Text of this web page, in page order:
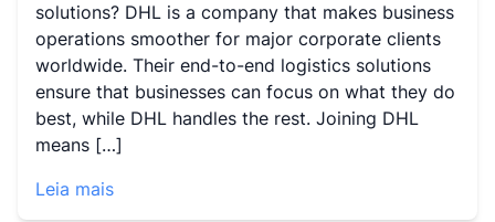
solutions? DHL is a company that makes business
operations smoother for major corporate clients
worldwide. Their end-to-end logistics solutions
ensure that businesses can focus on what they do
best, while DHL handles the rest. Joining DHL
means […]
Leia mais